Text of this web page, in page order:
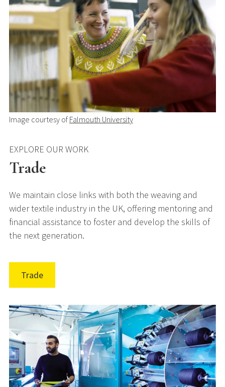
Image courtesy of Falmouth University
EXPLORE OUR WORK
Trade
We maintain close links with both the weaving and
wider textile industry in the UK, offering mentoring and
financial assistance to foster and develop the skills of
the next generation.
Trade